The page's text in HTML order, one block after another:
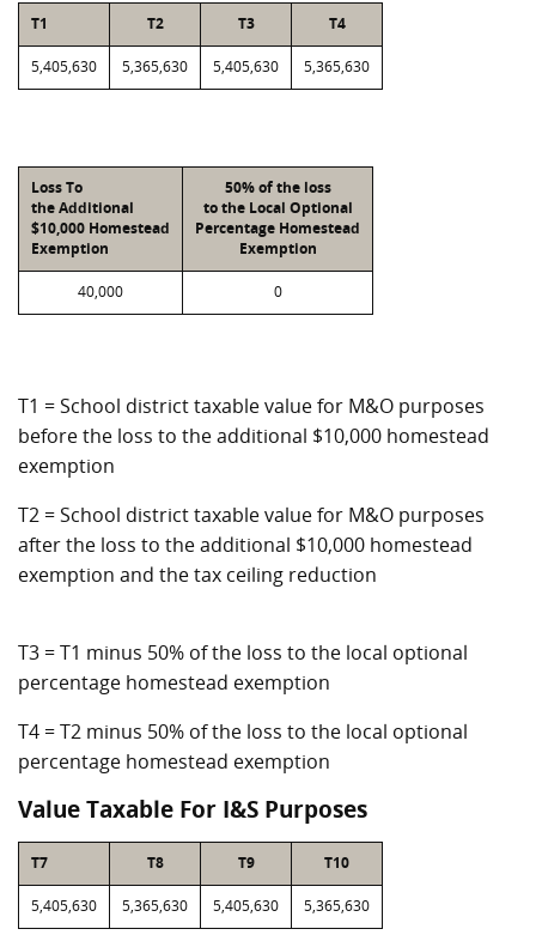
T1 T2 T3 T4
5,405,630 5,365,630 5,405,630 5,365,630
Loss To
the Additional
$10,000 Homestead
Exemption
50% of the loss
to the Local Optional
Percentage Homestead
Exemption
40,000 0
T1 = School district taxable value for M&O purposes
before the loss to the additional $10,000 homestead
exemption
T2 = School district taxable value for M&O purposes
after the loss to the additional $10,000 homestead
exemption and the tax ceiling reduction
T3 = T1 minus 50% of the loss to the local optional
percentage homestead exemption
T4 = T2 minus 50% of the loss to the local optional
percentage homestead exemption
Value Taxable For I&S Purposes
T7 T8 T9 T10
5,405,630 5,365,630 5,405,630 5,365,630